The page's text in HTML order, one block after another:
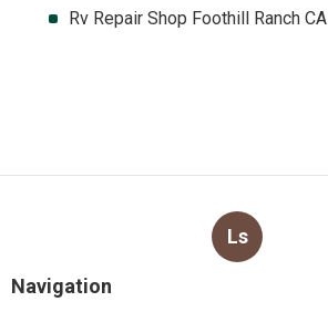
Rv Repair Shop Foothill Ranch CA
Ls
Navigation